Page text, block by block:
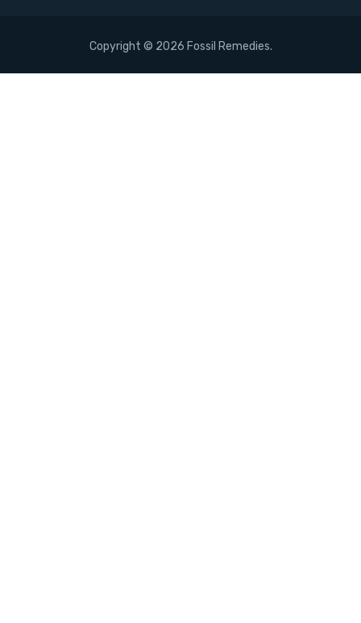
Copyright © 2026 Fossil Remedies.